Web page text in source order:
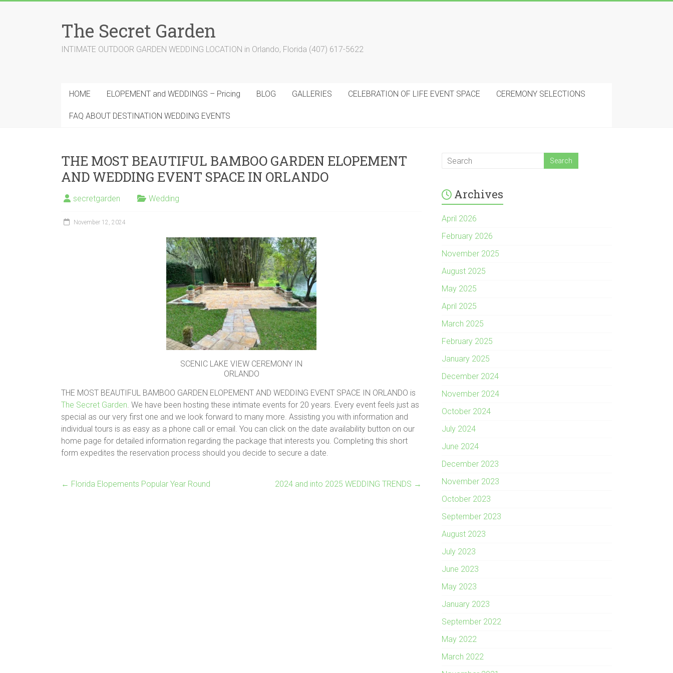
The Secret Garden
INTIMATE OUTDOOR GARDEN WEDDING LOCATION in Orlando, Florida (407) 617-5622
HOME ELOPEMENT and WEDDINGS – Pricing BLOG GALLERIES CELEBRATION OF LIFE EVENT SPACE CEREMONY SELECTIONS
FAQ ABOUT DESTINATION WEDDING EVENTS
THE MOST BEAUTIFUL BAMBOO GARDEN ELOPEMENT
AND WEDDING EVENT SPACE IN ORLANDO
secretgarden Wedding
November 12, 2024
SCENIC LAKE VIEW CEREMONY IN
ORLANDO
THE MOST BEAUTIFUL BAMBOO GARDEN ELOPEMENT AND WEDDING EVENT SPACE IN ORLANDO is
The Secret Garden. We have been hosting these intimate events for 20 years. Every event feels just as
special as our very first one and we look forward to many more. Assisting you with information and
individual tours is as easy as a phone call or email. You can click on the date availability button on our
home page for detailed information regarding the package that interests you. Completing this short
form expedites the reservation process should you decide to secure a date.
← Florida Elopements Popular Year Round 2024 and into 2025 WEDDING TRENDS →
Archives
April 2026
February 2026
November 2025
August 2025
May 2025
April 2025
March 2025
February 2025
January 2025
December 2024
November 2024
October 2024
July 2024
June 2024
December 2023
November 2023
October 2023
September 2023
August 2023
July 2023
June 2023
May 2023
January 2023
September 2022
May 2022
March 2022